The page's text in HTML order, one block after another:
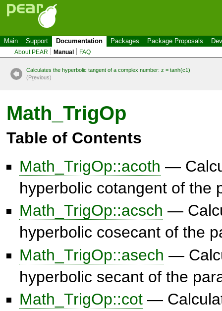
Main Support Documentation Packages Package Proposals
About PEAR Manual FAQ
Calculates the hyperbolic tangent of a complex number: z = tanh(c1)
(Previous)
Math_TrigOp
Table of Contents
Math_TrigOp::acoth —
hyperbolic cotangent of the
Math_TrigOp::acsch —
hyperbolic cosecant of the
Math_TrigOp::asech —
hyperbolic secant of the
Math_TrigOp::cot —